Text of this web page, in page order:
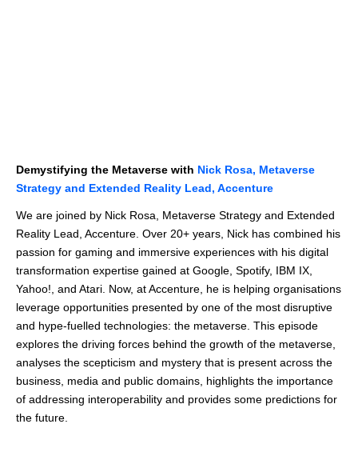
Demystifying the Metaverse with Nick Rosa, Metaverse
Strategy and Extended Reality Lead, Accenture
We are joined by Nick Rosa, Metaverse Strategy and Extended
Reality Lead, Accenture. Over 20+ years, Nick has combined his
passion for gaming and immersive experiences with his digital
transformation expertise gained at Google, Spotify, IBM IX,
Yahoo!, and Atari. Now, at Accenture, he is helping organisations
leverage opportunities presented by one of the most disruptive
and hype-fuelled technologies: the metaverse. This episode
explores the driving forces behind the growth of the metaverse,
analyses the scepticism and mystery that is present across the
business, media and public domains, highlights the importance
of addressing interoperability and provides some predictions for
the future.